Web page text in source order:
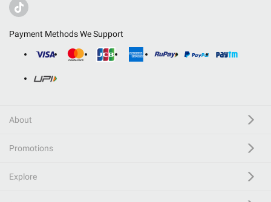
Payment Methods We Support
About
Promotions
Explore